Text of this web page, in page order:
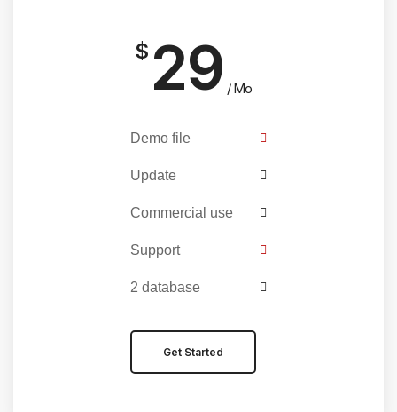
$ 29/ Mo
Demo file
Update
Commercial use
Support
2 database
Get Started